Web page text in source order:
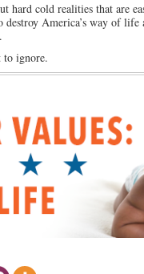
hard cold realities that are
America’s way of
to ignore.